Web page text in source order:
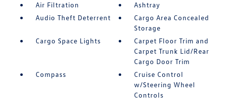
Air Filtration
Ashtray
Audio Theft Deterrent
Cargo Area Concealed
Storage
Cargo Space Lights
Carpet Floor Trim and
Carpet Trunk Lid/Rear
Cargo Door Trim
Compass
Cruise Control
w/Steering Wheel
Controls